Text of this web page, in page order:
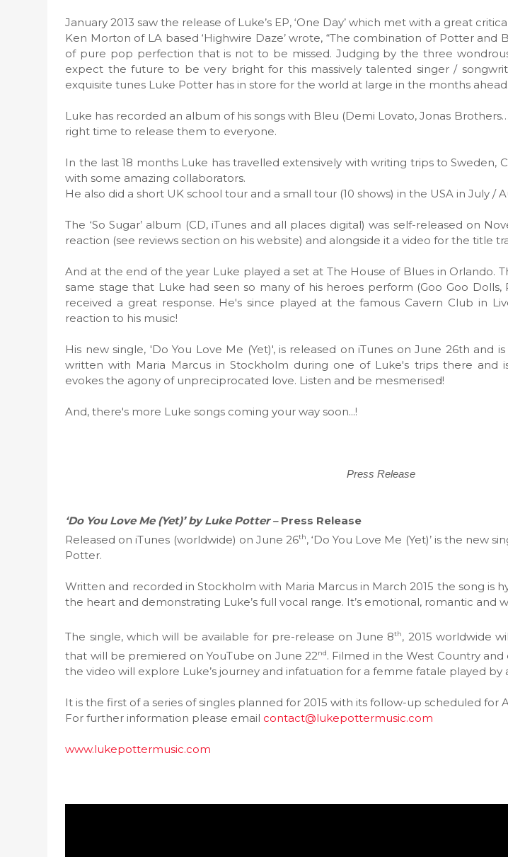
January 2013 saw the release of Luke’s EP, ‘One Day’ which met with a great
Ken Morton of LA based ‘Highwire Daze’ wrote, “The combination of Potter
of pure pop perfection that is not to be missed. Judging by the three
expect the future to be very bright for this massively talented singer /
exquisite tunes Luke Potter has in store for the world at large in the months
Luke has recorded an album of his songs with Bleu (Demi Lovato, Jonas
right time to release them to everyone.
In the last 18 months Luke has travelled extensively with writing trips to Sweden,
with some amazing collaborators.
He also did a short UK school tour and a small tour (10 shows) in the USA in July /
The ‘So Sugar’ album (CD, iTunes and all places digital) was self-released on
reaction (see reviews section on his website) and alongside it a video for the title
And at the end of the year Luke played a set at The House of Blues in Orlando.
same stage that Luke had seen so many of his heroes perform (Goo Goo Dolls,
received a great response. He's since played at the famous Cavern Club in
reaction to his music!
His new single, 'Do You Love Me (Yet)', is released on iTunes on June 26th and
written with Maria Marcus in Stockholm during one of Luke's trips there and
evokes the agony of unpreciprocated love. Listen and be mesmerised!
And, there's more Luke songs coming your way soon...!
Press Release
‘Do You Love Me (Yet)’ by Luke Potter – Press Release
Released on iTunes (worldwide) on June 26th, ‘Do You Love Me (Yet)’ is the new
Potter.
Written and recorded in Stockholm with Maria Marcus in March 2015 the song is
the heart and demonstrating Luke’s full vocal range. It’s emotional, romantic and
The single, which will be available for pre-release on June 8th, 2015 worldwide
that will be premiered on YouTube on June 22nd. Filmed in the West Country and
the video will explore Luke’s journey and infatuation for a femme fatale played by
It is the first of a series of singles planned for 2015 with its follow-up scheduled for
For further information please email contact@lukepottermusic.com
www.lukepottermusic.com